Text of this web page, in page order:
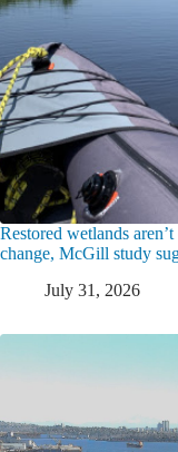
Restored wetlands
change, McGill study
July 31, 2026